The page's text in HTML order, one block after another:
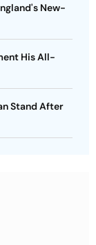
New-
His All-
Stand After